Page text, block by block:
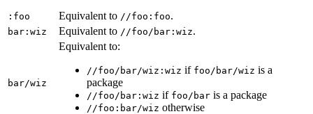
:foo Equivalent to //foo:foo.
bar:wiz Equivalent to //foo/bar:wiz.
bar/wiz
Equivalent to:
//foo/bar/wiz:wiz if foo/bar/wiz is a
package
//foo/bar:wiz if foo/bar is a package
//foo:bar/wiz otherwise